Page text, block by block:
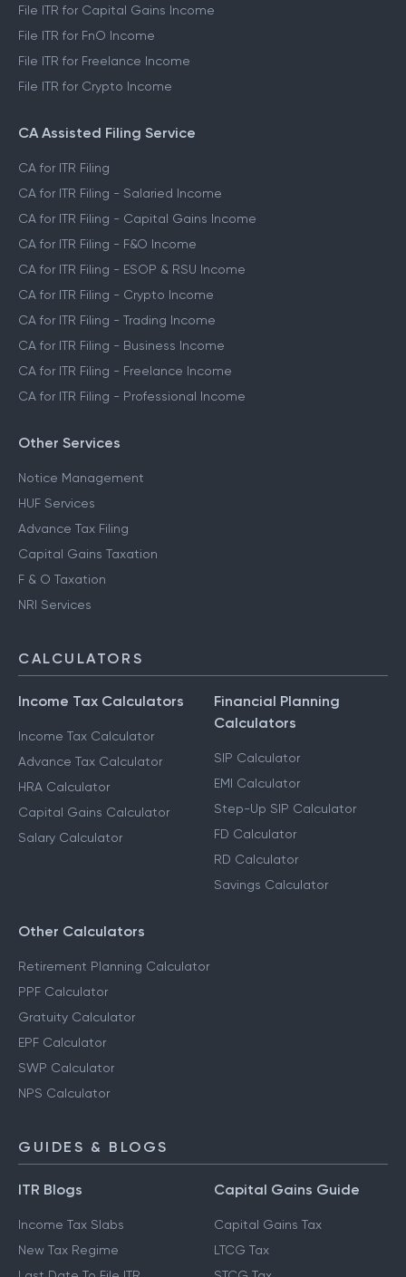
File ITR for Capital Gains Income
File ITR for FnO Income
File ITR for Freelance Income
File ITR for Crypto Income
CA Assisted Filing Service
CA for ITR Filing
CA for ITR Filing - Salaried Income
CA for ITR Filing - Capital Gains Income
CA for ITR Filing - F&O Income
CA for ITR Filing - ESOP & RSU Income
CA for ITR Filing - Crypto Income
CA for ITR Filing - Trading Income
CA for ITR Filing - Business Income
CA for ITR Filing - Freelance Income
CA for ITR Filing - Professional Income
Other Services
Notice Management
HUF Services
Advance Tax Filing
Capital Gains Taxation
F & O Taxation
NRI Services
CALCULATORS
Income Tax Calculators
Income Tax Calculator
Advance Tax Calculator
HRA Calculator
Capital Gains Calculator
Salary Calculator
Financial Planning
Calculators
SIP Calculator
EMI Calculator
Step-Up SIP Calculator
FD Calculator
RD Calculator
Savings Calculator
Other Calculators
Retirement Planning Calculator
PPF Calculator
Gratuity Calculator
EPF Calculator
SWP Calculator
NPS Calculator
GUIDES & BLOGS
ITR Blogs
Income Tax Slabs
New Tax Regime
Capital Gains Guide
Capital Gains Tax
LTCG Tax